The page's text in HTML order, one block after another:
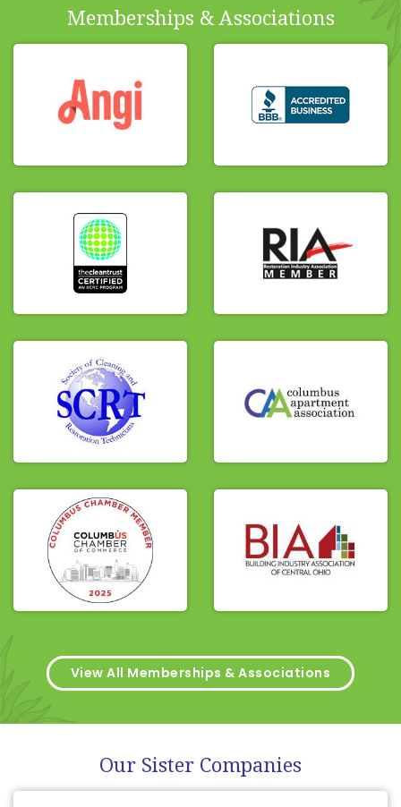
Memberships & Associations
View All Memberships & Associations
Our Sister Companies